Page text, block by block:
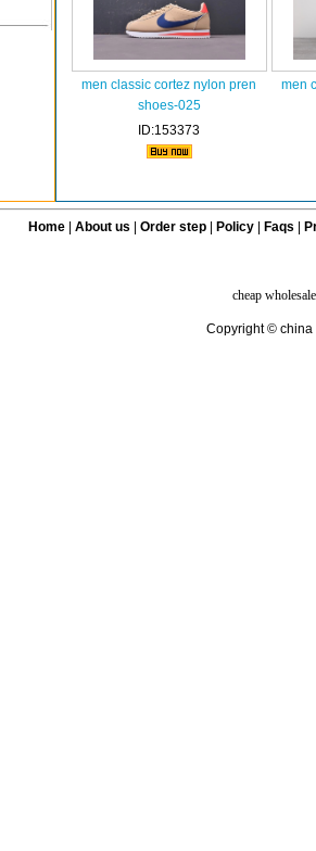
men classic cortez nylon pren
shoes-025
ID:153373
men
Home| About us Order step Policy| Faqs
cheap
Copyright © china